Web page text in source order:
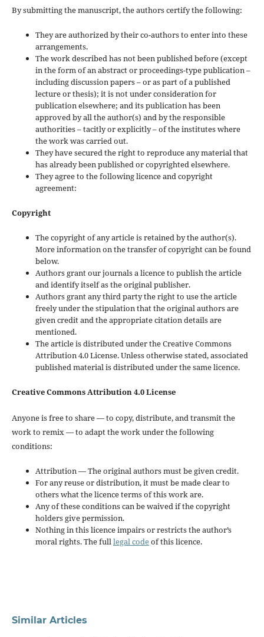
By submitting the manuscript, the authors certify the following:
They are authorized by their co-authors to enter into these
arrangements.
The work described has not been published before (except
in the form of an abstract or proceedings-type publication –
including discussion papers – or as part of a published
lecture or thesis); it is not under consideration for
publication elsewhere; and its publication has been
approved by all the author(s) and by the responsible
authorities – tacitly or explicitly – of the institutes where
the work was carried out.
They have secured the right to reproduce any material that
has already been published or copyrighted elsewhere.
They agree to the following licence and copyright
agreement:
Copyright
The copyright of any article is retained by the author(s).
More information on the transfer of copyright can be found
below.
Authors grant our journals a licence to publish the article
and identify itself as the original publisher.
Authors grant any third party the right to use the article
freely under the stipulation that the original authors are
given credit and the appropriate citation details are
mentioned.
The article is distributed under the Creative Commons
Attribution 4.0 License. Unless otherwise stated, associated
published material is distributed under the same licence.
Creative Commons Attribution 4.0 License
Anyone is free to share — to copy, distribute, and transmit the
work to remix — to adapt the work under the following
conditions:
Attribution — The original authors must be given credit.
For any reuse or distribution, it must be made clear to
others what the licence terms of this work are.
Any of these conditions can be waived if the copyright
holders give permission.
Nothing in this licence impairs or restricts the author’s
moral rights. The fulllegal codeof this licence.
Similar Articles